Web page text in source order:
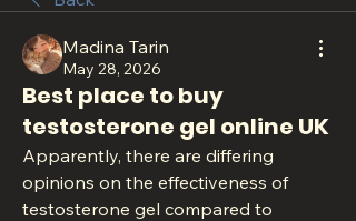
Madina Tarin
May 28, 2026
Best place to buy
testosterone gel online UK
Apparently, there are differing
opinions on the effectiveness of
testosterone gel compared to